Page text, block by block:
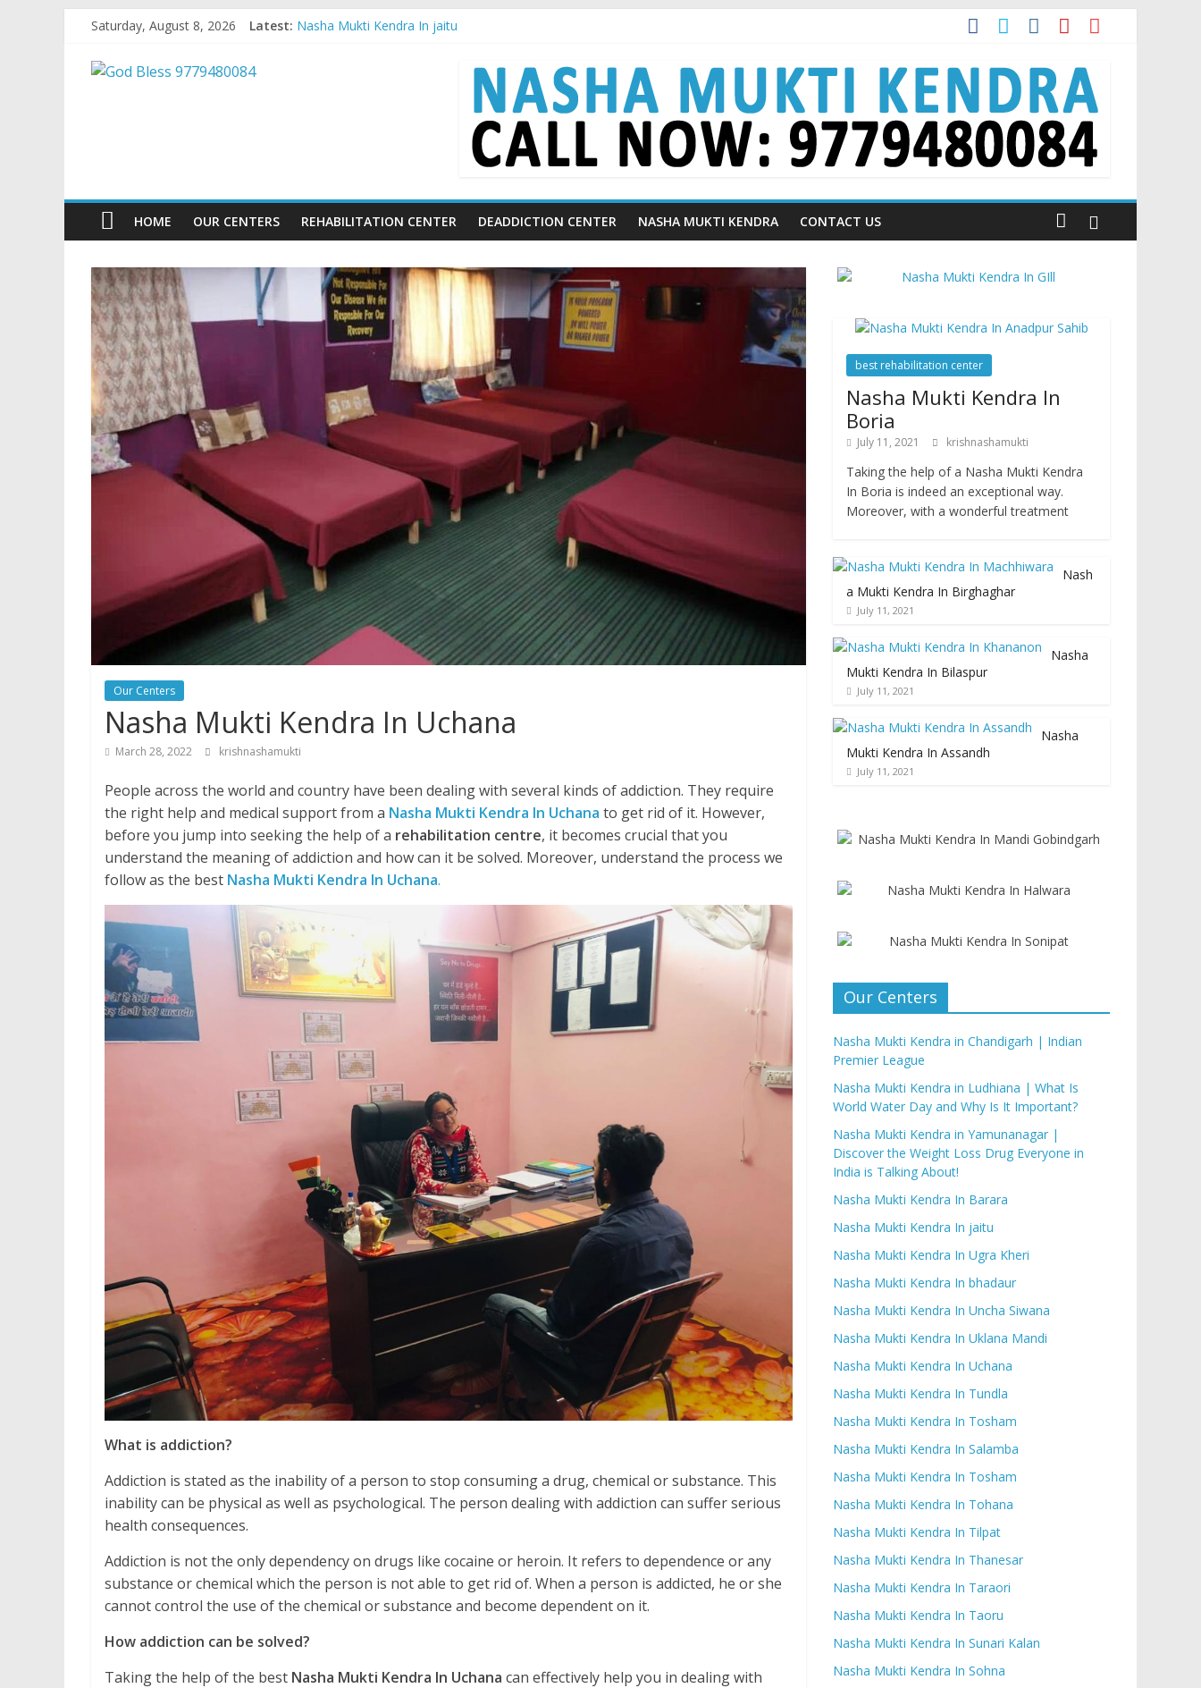
content
Saturday, August 8, 2026 Latest: Nasha Mukti Kendra In jaitu
Nasha Mukti Kendra in Ludhiana | What Is World Water Day and Why Is It Important?
Nasha Mukti Kendra in Yamunanagar | Discover the Weight Loss Drug Everyone in India is Talking About!
God
Nasha
Mukti
HOME OUR CENTERS REHABILITATION CENTER DEADDICTION CENTER NASHA MUKTI KENDRA CONTACT US
Our Centers
Nasha Mukti Kendra In Uchana
March 28, 2022 krishnashamukti
People across the world and country have been dealing with several kinds of addiction. They require
the right help and medical support from a Nasha Mukti Kendra In Uchana to get rid of it. However,
before you jump into seeking the help of a rehabilitation centre, it becomes crucial that you
understand the meaning of addiction and how can it be solved. Moreover, understand the process we
follow as the best Nasha Mukti Kendra In Uchana.
What is addiction?
Addiction is stated as the inability of a person to stop consuming a drug, chemical or substance. This
inability can be physical as well as psychological. The person dealing with addiction can suffer serious
health consequences.
Addiction is not the only dependency on drugs like cocaine or heroin. It refers to dependence or any
substance or chemical which the person is not able to get rid of. When a person is addicted, he or she
cannot control the use of the chemical or substance and become dependent on it.
How addiction can be solved?
Taking the help of the best Nasha Mukti Kendra In Uchana can effectively help you in dealing with
best rehabilitation center
Nasha Mukti Kendra In
Boria
July 11, 2021 krishnashamukti
Taking the help of a Nasha Mukti Kendra
In Boria is indeed an exceptional way.
Moreover, with a wonderful treatment
Nash
a Mukti Kendra In Birghaghar
July 11, 2021
Nasha
Mukti Kendra In Bilaspur
July 11, 2021
Nasha
Mukti Kendra In Assandh
July 11, 2021
Our Centers
Nasha Mukti Kendra in Chandigarh | Indian
Premier League
Nasha Mukti Kendra in Ludhiana | What Is
World Water Day and Why Is It Important?
Nasha Mukti Kendra in Yamunanagar |
Discover the Weight Loss Drug Everyone in
India is Talking About!
Nasha Mukti Kendra In Barara
Nasha Mukti Kendra In jaitu
Nasha Mukti Kendra In Ugra Kheri
Nasha Mukti Kendra In bhadaur
Nasha Mukti Kendra In Uncha Siwana
Nasha Mukti Kendra In Uklana Mandi
Nasha Mukti Kendra In Uchana
Nasha Mukti Kendra In Tundla
Nasha Mukti Kendra In Tosham
Nasha Mukti Kendra In Salamba
Nasha Mukti Kendra In Tosham
Nasha Mukti Kendra In Tohana
Nasha Mukti Kendra In Tilpat
Nasha Mukti Kendra In Thanesar
Nasha Mukti Kendra In Taraori
Nasha Mukti Kendra In Taoru
Nasha Mukti Kendra In Sunari Kalan
Nasha Mukti Kendra In Sohna